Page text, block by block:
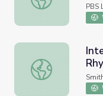
PBS
International